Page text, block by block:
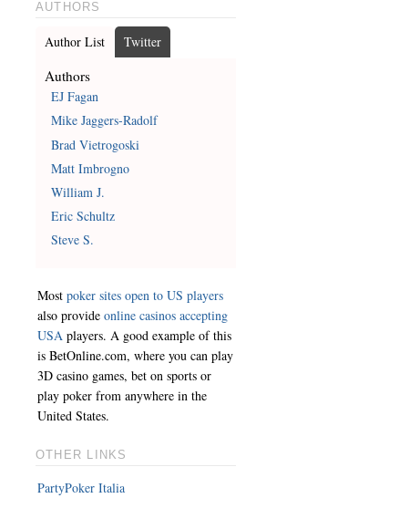
AUTHORS
Author List Twitter
Authors
EJ Fagan
Mike Jaggers-Radolf
Brad Vietrogoski
Matt Imbrogno
William J.
Eric Schultz
Steve S.
Most poker sites open to US players
also provide online casinos accepting
USAplayers. A good example of this
is BetOnline.com, where you can play
3D casino games, bet on sports or
play poker from anywhere in the
United States.
OTHER LINKS
PartyPoker Italia